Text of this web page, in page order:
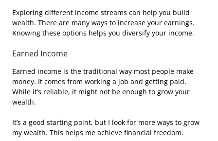
Exploring different income streams can help you build
wealth. There are many ways to increase your earnings.
Knowing these options helps you diversify your income.
Earned Income
Earned income is the traditional way most people make
money. It comes from working a job and getting paid.
While it’s reliable, it might not be enough to grow your
wealth.
It’s a good starting point, but I look for more ways to grow
my wealth. This helps me achieve financial freedom.